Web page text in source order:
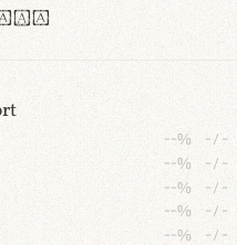
--% -/ -
--% -/ -
--% -/ -
--% -/ -
--% -/ -